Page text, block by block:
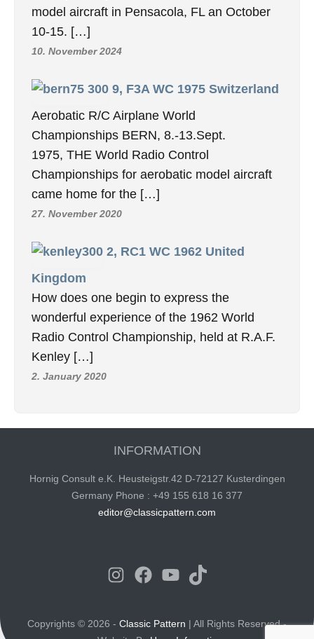
model aircraft in Pensacola, FL an October
10-15. […]
10. November 2024
9, F3A WC 1975 Switzerland
Aerobatic R/C Airplane World
Championships BERN, 8.-13.Sept.
1975, THE World Radio Control
Championships for aerobatic model aircraft
came home for the […]
27. November 2020
2, RC1 WC 1962 United
Kingdom
How does one begin to express the
wonderful experience of the 1962 World
Radio Control Championship, held at R.A.F.
Kenley […]
2. January 2020
INFORMATION
Hornig Consult e.K. Heusteigstr.42 D-72127 Kusterdingen
Germany Phone : +49 155 618 16 377
editor@classicpattern.com
Instagram
Facebook
YouTube
TikTok
Copyrights © 2026 - Classic Pattern | All Rights Reserved -